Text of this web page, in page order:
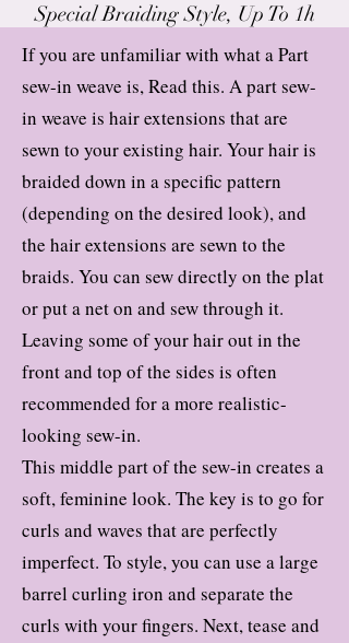
Special Braiding Style, Up To 1h
If you are unfamiliar with what a Part
sew-in weave is, Read this. A part sew-
in weave is hair extensions that are
sewn to your existing hair. Your hair is
braided down in a specific pattern
(depending on the desired look), and
the hair extensions are sewn to the
braids. You can sew directly on the plat
or put a net on and sew through it.
Leaving some of your hair out in the
front and top of the sides is often
recommended for a more realistic-
looking sew-in.
This middle part of the sew-in creates a
soft, feminine look. The key is to go for
curls and waves that are perfectly
imperfect. To style, you can use a large
barrel curling iron and separate the
curls with your fingers. Next, tease and